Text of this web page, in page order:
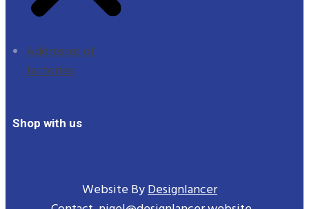
Addresses of
factories
Shop with us
Website ByDesignlancer